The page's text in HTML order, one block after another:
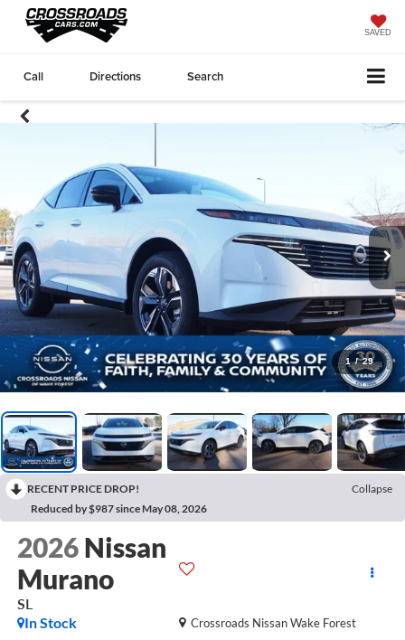
SAVED
Call Directions Search
1 / 29
RECENT PRICE DROP!
Collapse
Reduced by $987 since May 08, 2026
2026 Nissan
Murano
SL
Crossroads Nissan Wake Forest
In Stock